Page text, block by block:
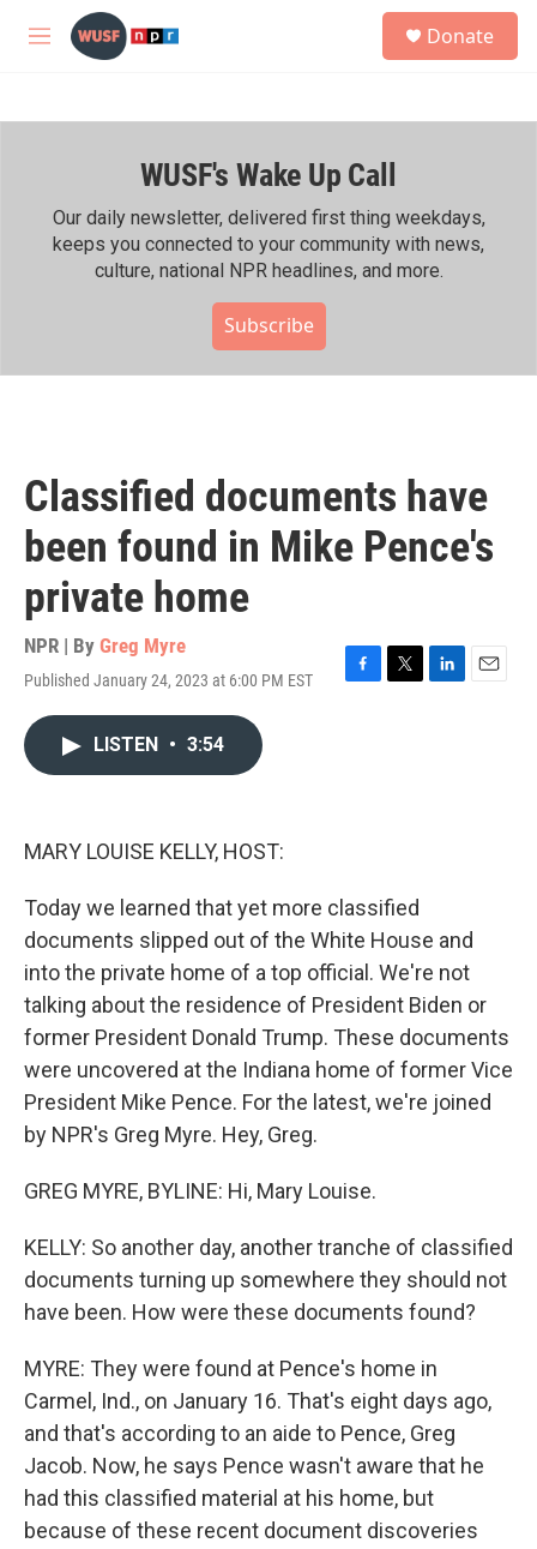
Skip to main content
M
h
Donate
WUSF's Wake Up Call
Our daily newsletter, delivered first thing weekdays,
keeps you connected to your community with news,
culture, national NPR headlines, and more.
Subscribe
Classified documents have
been found in Mike Pence's
private home
NPR | By Greg Myre
Published January 24, 2023 at 6:00 PM EST
F
T
L
E
LISTEN • 3:54
MARY LOUISE KELLY, HOST:
Today we learned that yet more classified
documents slipped out of the White House and
into the private home of a top official. We're not
talking about the residence of President Biden or
former President Donald Trump. These documents
were uncovered at the Indiana home of former Vice
President Mike Pence. For the latest, we're joined
by NPR's Greg Myre. Hey, Greg.
GREG MYRE, BYLINE: Hi, Mary Louise.
KELLY: So another day, another tranche of classified
documents turning up somewhere they should not
have been. How were these documents found?
MYRE: They were found at Pence's home in
Carmel, Ind., on January 16. That's eight days ago,
and that's according to an aide to Pence, Greg
Jacob. Now, he says Pence wasn't aware that he
had this classified material at his home, but
because of these recent document discoveries